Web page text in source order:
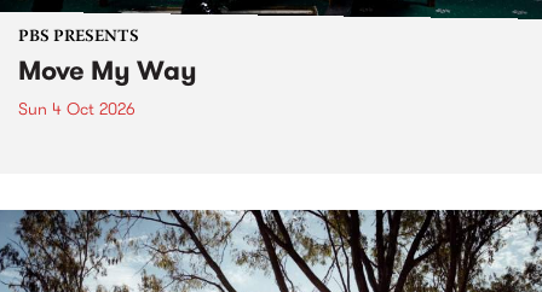
PBS PRESENTS
Move My Way
Sun 4 Oct 2026